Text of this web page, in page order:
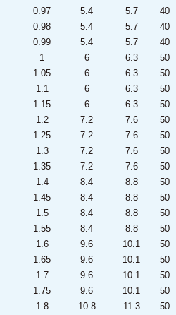
0.97 5.4 5.7
40
0.98 5.4 5.7
40
0.99 5.4 5.7
40
1 6 6.3
50
1.05 6 6.3
50
1.1 6 6.3
50
1.15 6 6.3
50
1.2 7.2 7.6
50
1.25 7.2 7.6
50
1.3 7.2 7.6
50
1.35 7.2 7.6
50
1.4 8.4 8.8
50
1.45 8.4 8.8
50
1.5 8.4 8.8
50
1.55 8.4 8.8
50
1.6 9.6 10.1
50
1.65 9.6 10.1
50
1.7 9.6 10.1
50
1.75 9.6 10.1
50
1.8 10.8 11.3
50